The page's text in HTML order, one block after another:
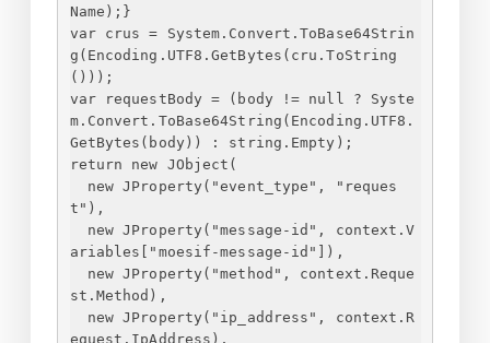
Name); }
var crus = System.Convert.ToBase64Strin
g(Encoding.UTF8.GetBytes(cru.ToString
()));
var requestBody = (body != null ? Syste
m.Convert.ToBase64String(Encoding.UTF8.
GetBytes(body)) : string.Empty);
return new JObject(
new JProperty("event_type", "reques
t"),
new JProperty("message-id", context.V
ariables["moesif-message-id"]),
new JProperty("method", context.Reque
st.Method),
new JProperty("ip_address", context.R
equest.IpAddress),